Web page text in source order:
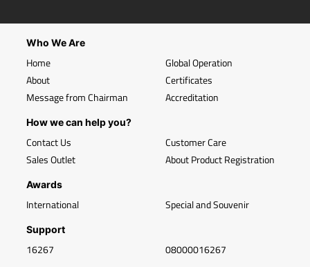
Who We Are
Home
About
Message from Chairman
Global Operation
Certificates
Accreditation
How we can help you?
Contact Us
Sales Outlet
Customer Care
About Product Registration
Awards
International Special and Souvenir
Support
16267 08000016267